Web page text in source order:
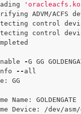
ADVM/ACFS
control
control
-G GG
- - all
GG
Name: GOLDENGATE
Device: /dev/